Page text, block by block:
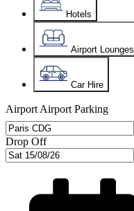
Hotels
Airport Lounges
Car Hire
Airport Airport Parking
Drop Off